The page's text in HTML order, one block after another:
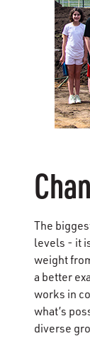
The
levels - it
weight
a better
works in
what’s
diverse